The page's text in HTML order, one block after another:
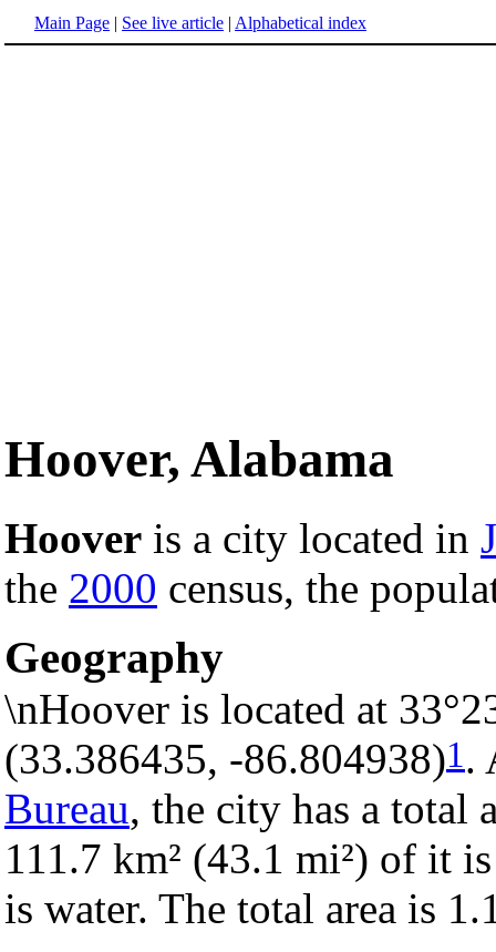
Main Page | See live article | Alphabetical index
Hoover, Alabama
Hoover is a city located in
the 2000 census, the
Geography
\nHoover is located at
(33.386435, -86.804938)1.
Bureau, the city has a total
111.7 km² (43.1 mi²) of it
is water. The total area is